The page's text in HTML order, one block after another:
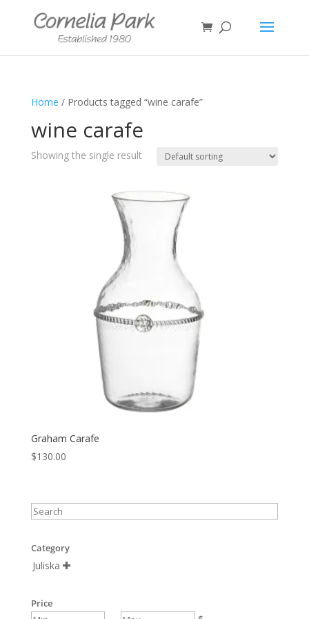
Home / Products tagged “wine carafe”
wine carafe
Showing the single result
Graham Carafe
$130.00
Category
Juliska 
Price